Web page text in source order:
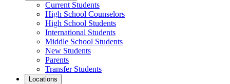
Current Students
High School Counselors
High School Students
International Students
Middle School Students
New Students
Parents
Transfer Students
Locations